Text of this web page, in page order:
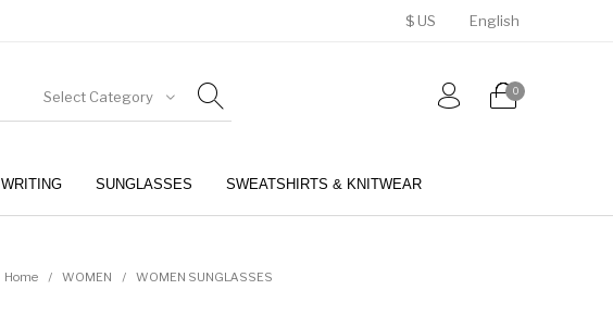
$ US English
Select Category 0
WRITING SUNGLASSES SWEATSHIRTS & KNITWEAR
Home / WOMEN / WOMEN SUNGLASSES